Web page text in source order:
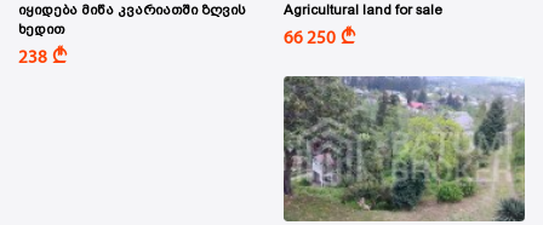
იყიდება მიწა კვარიათში ზღვის
ხედით
238 A
Agricultural land for sale
66 250 A